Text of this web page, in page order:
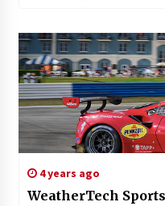
4 years ago
WeatherTech